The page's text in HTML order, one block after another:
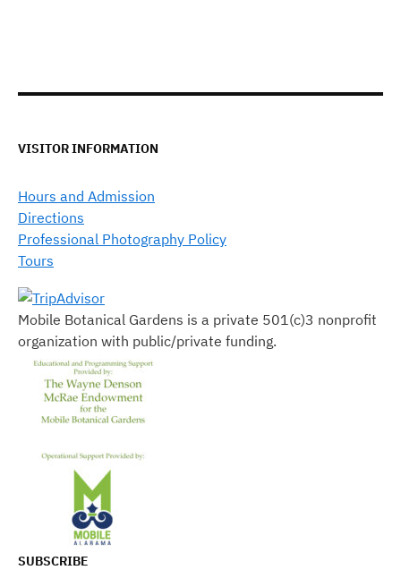
VISITOR INFORMATION
Hours and Admission
Directions
Professional Photography Policy
Tours
Mobile Botanical Gardens is a private 501(c)3 nonprofit
organization with public/private funding.
SUBSCRIBE